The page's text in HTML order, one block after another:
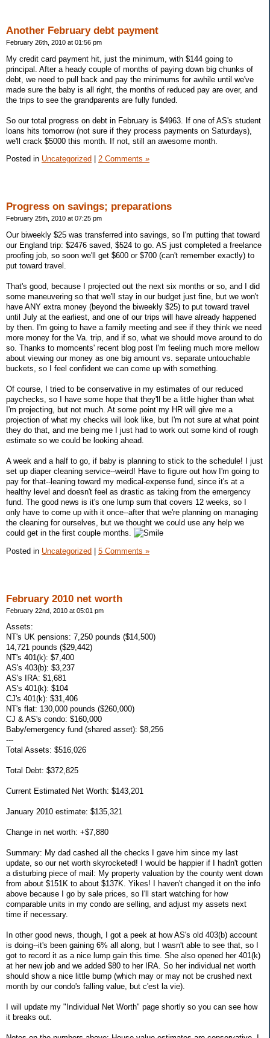
Another February debt payment
February 26th, 2010 at 01:56 pm
My credit card payment hit, just the minimum, with $144 going to
principal. After a heady couple of months of paying down big chunks of
debt, we need to pull back and pay the minimums for awhile until we've
made sure the baby is all right, the months of reduced pay are over, and
the trips to see the grandparents are fully funded.
So our total progress on debt in February is $4963. If one of AS's student
loans hits tomorrow (not sure if they process payments on Saturdays),
we'll crack $5000 this month. If not, still an awesome month.
Posted in Uncategorized 2 Comments »
Progress on savings; preparations
February 25th, 2010 at 07:25 pm
Our biweekly $25 was transferred into savings, so I'm putting that toward
our England trip: $2476 saved, $524 to go. AS just completed a freelance
proofing job, so soon we'll get $600 or $700 (can't remember exactly) to
put toward travel.
That's good, because I projected out the next six months or so, and I did
some maneuvering so that we'll stay in our budget just fine, but we won't
have ANY extra money (beyond the biweekly $25) to put toward travel
until July at the earliest, and one of our trips will have already happened
by then. I'm going to have a family meeting and see if they think we need
more money for the Va. trip, and if so, what we should move around to do
so. Thanks to momcents' recent blog post I'm feeling much more mellow
about viewing our money as one big amount vs. separate untouchable
buckets, so I feel confident we can come up with something.
Of course, I tried to be conservative in my estimates of our reduced
paychecks, so I have some hope that they'll be a little higher than what
I'm projecting, but not much. At some point my HR will give me a
projection of what my checks will look like, but I'm not sure at what point
they do that, and me being me I just had to work out some kind of rough
estimate so we could be looking ahead.
A week and a half to go, if baby is planning to stick to the schedule! I just
set up diaper cleaning service--weird! Have to figure out how I'm going to
pay for that--leaning toward my medical-expense fund, since it's at a
healthy level and doesn't feel as drastic as taking from the emergency
fund. The good news is it's one lump sum that covers 12 weeks, so I
only have to come up with it once--after that we're planning on managing
the cleaning for ourselves, but we thought we could use any help we
could get in the first couple months.
Posted in Uncategorized 5 Comments »
February 2010 net worth
February 22nd, 2010 at 05:01 pm
Assets:
NT's UK pensions: 7,250 pounds ($14,500)
14,721 pounds ($29,442)
NT's 401(k): $7,400
AS's 403(b): $3,237
AS's IRA: $1,681
AS's 401(k): $104
CJ's 401(k): $31,406
NT's flat: 130,000 pounds ($260,000)
CJ & AS's condo: $160,000
Baby/emergency fund (shared asset): $8,256
---
Total Assets: $516,026
Total Debt: $372,825
Current Estimated Net Worth: $143,201
January 2010 estimate: $135,321
Change in net worth: +$7,880
Summary: My dad cashed all the checks I gave him since my last
update, so our net worth skyrocketed! I would be happier if I hadn't gotten
a disturbing piece of mail: My property valuation by the county went down
from about $151K to about $137K. Yikes! I haven't changed it on the info
above because I go by sale prices, so I'll start watching for how
comparable units in my condo are selling, and adjust my assets next
time if necessary.
In other good news, though, I got a peek at how AS's old 403(b) account
is doing--it's been gaining 6% all along, but I wasn't able to see that, so I
got to record it as a nice lump gain this time. She also opened her 401(k)
at her new job and we added $80 to her IRA. So her individual net worth
should show a nice little bump (which may or may not be crushed next
month by our condo's falling value, but c'est la vie).
I will update my "Individual Net Worth" page shortly so you can see how
it breaks out.